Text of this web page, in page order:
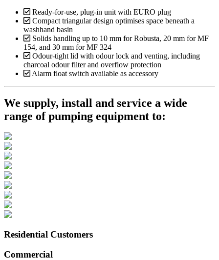
Ready-for-use, plug-in unit with EURO plug
Compact triangular design optimises space beneath a
washhand basin
Solids handling up to 10 mm for Robusta, 20 mm for MF
154, and 30 mm for MF 324
Odour-tight lid with odour lock and venting, including
charcoal odour filter and overflow protection
Alarm float switch available as accessory
We supply, install and service a wide
range of pumping equipment to:
Residential Customers
Commercial